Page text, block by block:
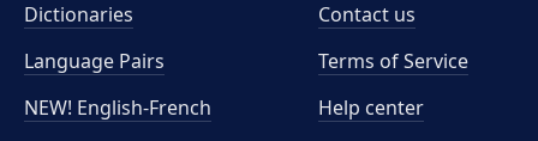
Dictionaries
Language Pairs
NEW! English-French
Contact us
Terms of Service
Help center